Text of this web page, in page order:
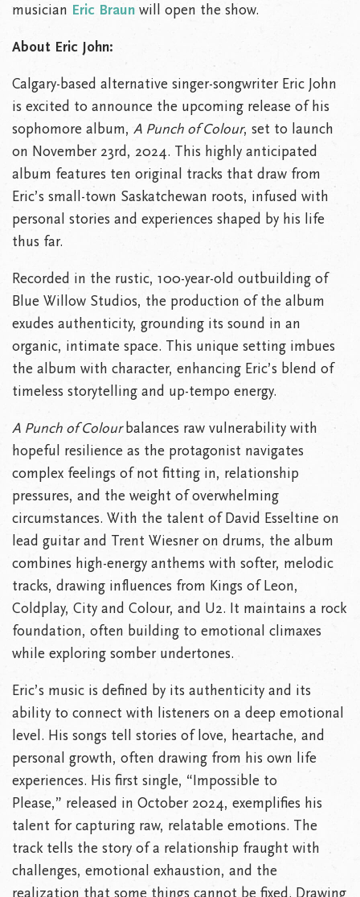
musician Eric Braun will open the show.
About Eric John:
Calgary-based alternative singer-songwriter Eric John
is excited to announce the upcoming release of his
sophomore album, A Punch of Colour, set to launch
on November 23rd, 2024. This highly anticipated
album features ten original tracks that draw from
Eric’s small-town Saskatchewan roots, infused with
personal stories and experiences shaped by his life
thus far.
Recorded in the rustic, 100-year-old outbuilding of
Blue Willow Studios, the production of the album
exudes authenticity, grounding its sound in an
organic, intimate space. This unique setting imbues
the album with character, enhancing Eric’s blend of
timeless storytelling and up-tempo energy.
A Punch of Colourbalances raw vulnerability with
hopeful resilience as the protagonist navigates
complex feelings of not fitting in, relationship
pressures, and the weight of overwhelming
circumstances. With the talent of David Esseltine on
lead guitar and Trent Wiesner on drums, the album
combines high-energy anthems with softer, melodic
tracks, drawing influences from Kings of Leon,
Coldplay, City and Colour, and U2. It maintains a rock
foundation, often building to emotional climaxes
while exploring somber undertones.
Eric’s music is defined by its authenticity and its
ability to connect with listeners on a deep emotional
level. His songs tell stories of love, heartache, and
personal growth, often drawing from his own life
experiences. His first single, “Impossible to
Please,” released in October 2024, exemplifies his
talent for capturing raw, relatable emotions. The
track tells the story of a relationship fraught with
challenges, emotional exhaustion, and the
realization that some things cannot be fixed. Drawing